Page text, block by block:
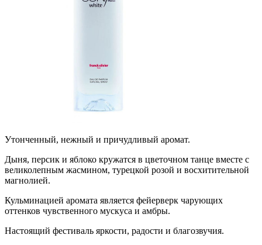
Утонченный, нежный и причудливый аромат.
Дыня, персик и яблоко кружатся в цветочном танце вместе с
великолепным жасмином, турецкой розой и восхитительной
магнолией.
Кульминацией аромата является фейерверк чарующих
оттенков чувственного мускуса и амбры.
Настоящий фестиваль яркости, радости и благозвучия.